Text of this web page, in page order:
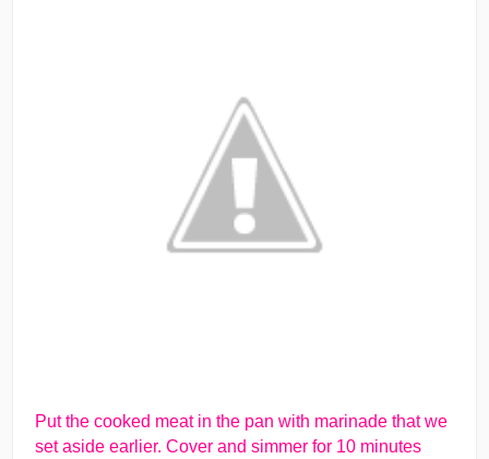
Put the cooked meat in the pan with marinade that we
set aside earlier. Cover and simmer for 10 minutes